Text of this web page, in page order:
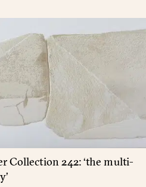
Collection 242: ‘the multi-